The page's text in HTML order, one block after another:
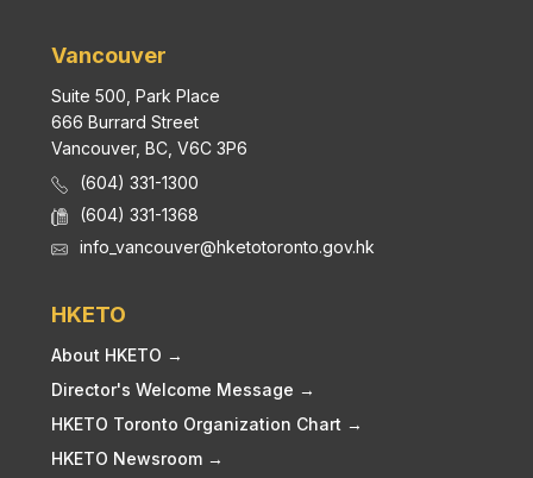
Vancouver
Suite 500, Park Place
666 Burrard Street
Vancouver, BC, V6C 3P6
(604) 331-1300
(604) 331-1368
info_vancouver@hketotoronto.gov.hk
HKETO
About HKETO →
Director's Welcome Message →
HKETO Toronto Organization Chart →
HKETO Newsroom →